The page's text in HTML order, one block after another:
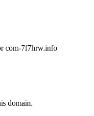
com-7f7hrw.info
domain.